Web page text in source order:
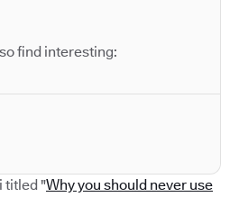
find interesting:
titled "Why you should never use